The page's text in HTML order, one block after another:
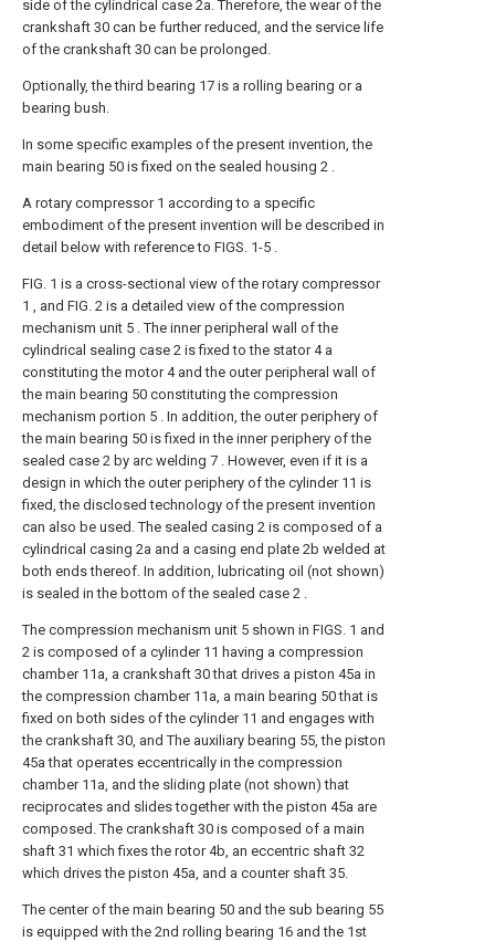
side of the cylindrical case 2a. Therefore, the wear of the
crankshaft 30 can be further reduced, and the service life
of the crankshaft 30 can be prolonged.
Optionally, the third bearing 17 is a rolling bearing or a
bearing bush.
In some specific examples of the present invention, the
main bearing 50 is fixed on the sealed housing 2 .
A rotary compressor 1 according to a specific
embodiment of the present invention will be described in
detail below with reference to FIGS. 1-5 .
FIG. 1 is a cross-sectional view of the rotary compressor
1 , and FIG. 2 is a detailed view of the compression
mechanism unit 5 . The inner peripheral wall of the
cylindrical sealing case 2 is fixed to the stator 4 a
constituting the motor 4 and the outer peripheral wall of
the main bearing 50 constituting the compression
mechanism portion 5 . In addition, the outer periphery of
the main bearing 50 is fixed in the inner periphery of the
sealed case 2 by arc welding 7 . However, even if it is a
design in which the outer periphery of the cylinder 11 is
fixed, the disclosed technology of the present invention
can also be used. The sealed casing 2 is composed of a
cylindrical casing 2a and a casing end plate 2b welded at
both ends thereof. In addition, lubricating oil (not shown)
is sealed in the bottom of the sealed case 2 .
The compression mechanism unit 5 shown in FIGS. 1 and
2 is composed of a cylinder 11 having a compression
chamber 11a, a crankshaft 30 that drives a piston 45a in
the compression chamber 11a, a main bearing 50 that is
fixed on both sides of the cylinder 11 and engages with
the crankshaft 30, and The auxiliary bearing 55, the piston
45a that operates eccentrically in the compression
chamber 11a, and the sliding plate (not shown) that
reciprocates and slides together with the piston 45a are
composed. The crankshaft 30 is composed of a main
shaft 31 which fixes the rotor 4b, an eccentric shaft 32
which drives the piston 45a, and a counter shaft 35.
The center of the main bearing 50 and the sub bearing 55
is equipped with the 2nd rolling bearing 16 and the 1st